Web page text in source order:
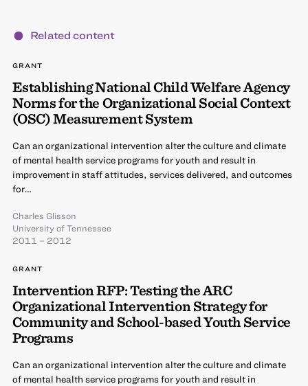
Related content
GRANT
Establishing National Child Welfare Agency
Norms for the Organizational Social Context
(OSC) Measurement System
Can an organizational intervention alter the culture and climate
of mental health service programs for youth and result in
improvement in staff attitudes, services delivered, and outcomes
for…
Charles Glisson
University of Tennessee
2011 – 2012
GRANT
Intervention RFP: Testing the ARC
Organizational Intervention Strategy for
Community and School-based Youth Service
Programs
Can an organizational intervention alter the culture and climate
of mental health service programs for youth and result in